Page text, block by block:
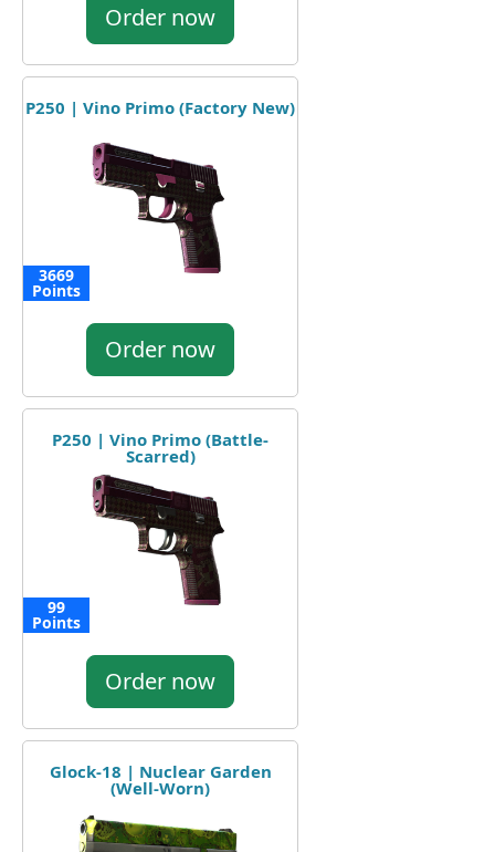
Order now
P250 | Vino Primo (Factory New)
3669
Points
Order now
P250 | Vino Primo (Battle-
Scarred)
99
Points
Order now
Glock-18 | Nuclear Garden
(Well-Worn)